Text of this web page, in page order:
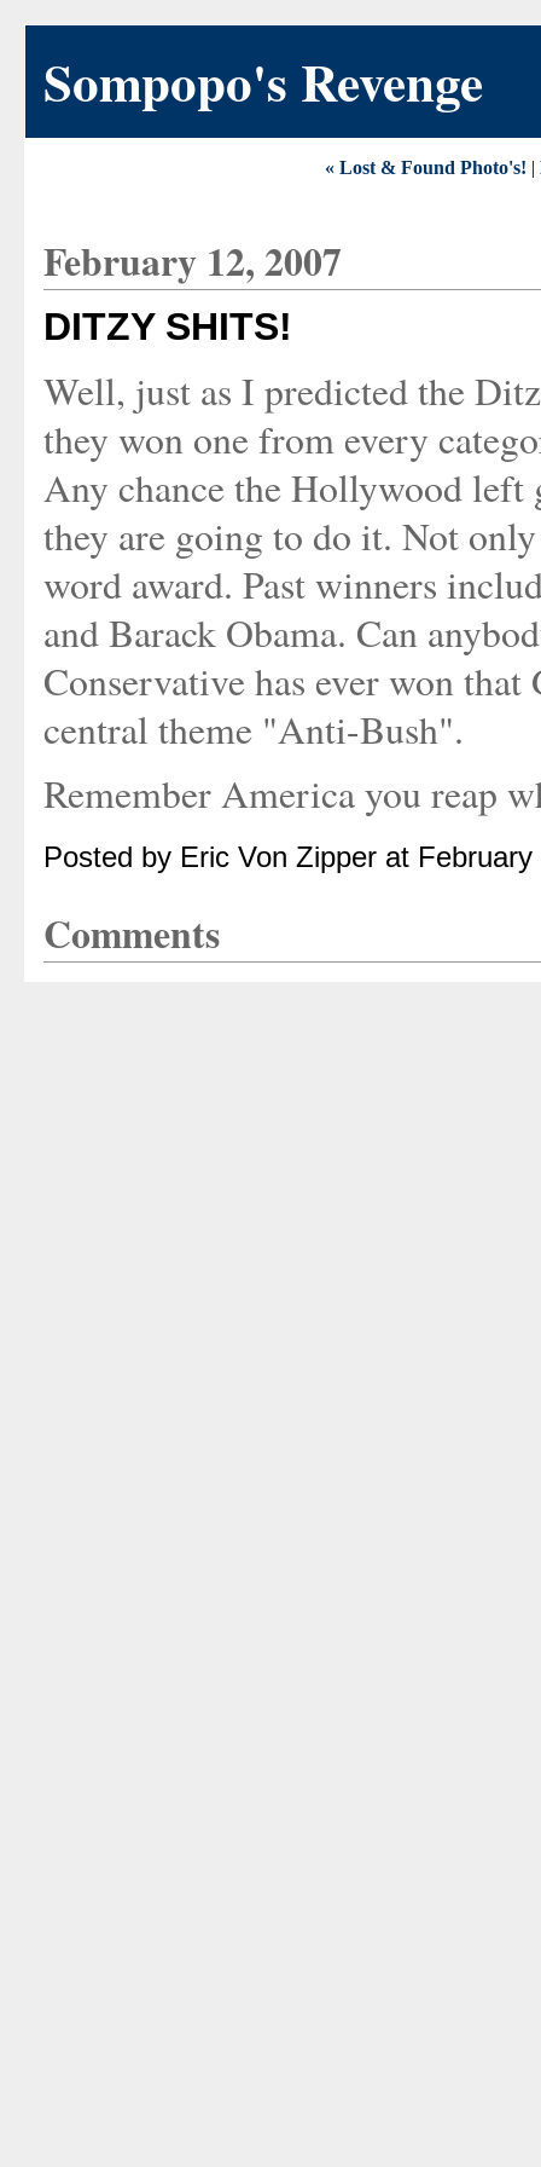
Sompopo's Revenge
« Lost & Found Photo's! |
February 12, 2007
DITZY SHITS!
Well, just as I predicted the
they won one from every
Any chance the Hollywood left
they are going to do it. Not
word award. Past winners
and Barack Obama. Can
Conservative has ever won
central theme "Anti-Bush".
Remember America you reap
Posted by Eric Von Zipper at
Comments